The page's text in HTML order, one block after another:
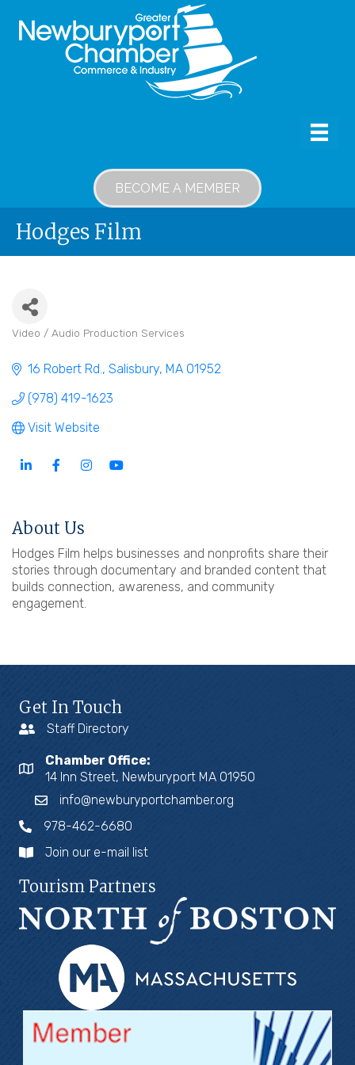
BECOME A MEMBER
Hodges Film
Video / Audio Production Services
16 Robert Rd. Salisbury MA 01952
(978) 419-1623
Visit Website
About Us
Hodges Film helps businesses and nonprofits share their
stories through documentary and branded content that
builds connection, awareness, and community
engagement.
Get In Touch
Staff Directory
Chamber Office:
14 Inn Street, Newburyport MA 01950
info@newburyportchamber.org
978-462-6680
Join our e-mail list
Tourism Partners